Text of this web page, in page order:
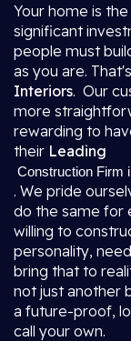
Your home is
significant
people must
as you are.
Interiors. Our
more
rewarding to
their Leading
Construction Firm
. We pride
do the same for
willing to
personality,
bring that to
not just another
a future-proof,
call your own.